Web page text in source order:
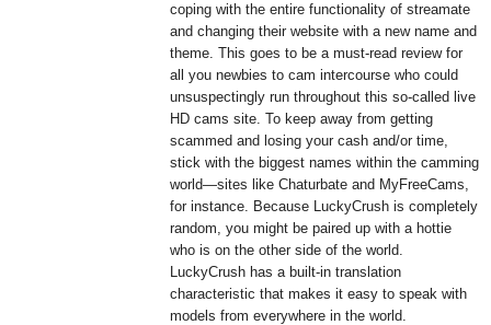
coping with the entire functionality of streamate
and changing their website with a new name and
theme. This goes to be a must-read review for
all you newbies to cam intercourse who could
unsuspectingly run throughout this so-called live
HD cams site. To keep away from getting
scammed and losing your cash and/or time,
stick with the biggest names within the camming
world—sites like Chaturbate and MyFreeCams,
for instance. Because LuckyCrush is completely
random, you might be paired up with a hottie
who is on the other side of the world.
LuckyCrush has a built-in translation
characteristic that makes it easy to speak with
models from everywhere in the world.